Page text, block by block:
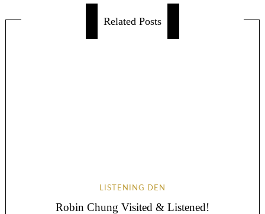
Related Posts
LISTENING DEN
Robin Chung Visited & Listened!